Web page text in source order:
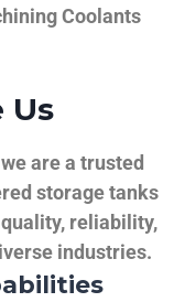
Coolants
Us
are a trusted
storage tanks
reliability,
industries.